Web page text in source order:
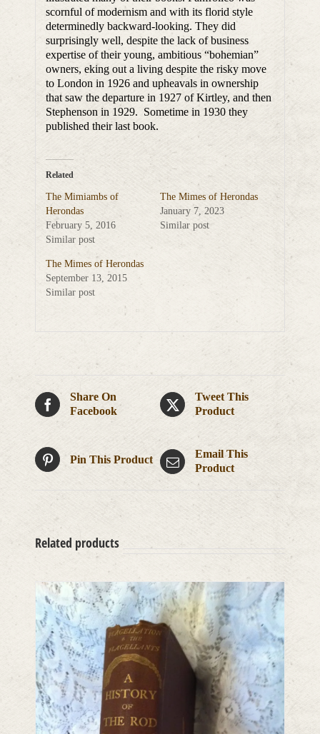
scornful of modernism and with its florid style
determinedly backward-looking. They did
surprisingly well, despite the lack of business
expertise of their young, ambitious “bohemian”
owners, eking out a living despite the risky move
to London in 1926 and upheavals in ownership
that saw the departure in 1927 of Kirtley, and then
Stephenson in 1929. Sometime in 1930 they
published their last book.
Related
The Mimiambs of
Herondas
February 5, 2016
Similar post
The Mimes of Herondas
January 7, 2023
Similar post
The Mimes of Herondas
September 13, 2015
Similar post
Share On
Facebook
Tweet This
Product
Pin This Product
Email This
Product
Related products